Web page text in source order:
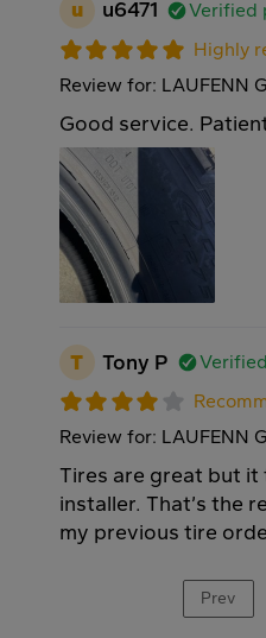
u u6471
Verified
Highly
Review for: LAUFENN
Good service.
T Tony P
Review for: LAUFENN
Tires are great but
installer. That’s the
my previous tire
Prev